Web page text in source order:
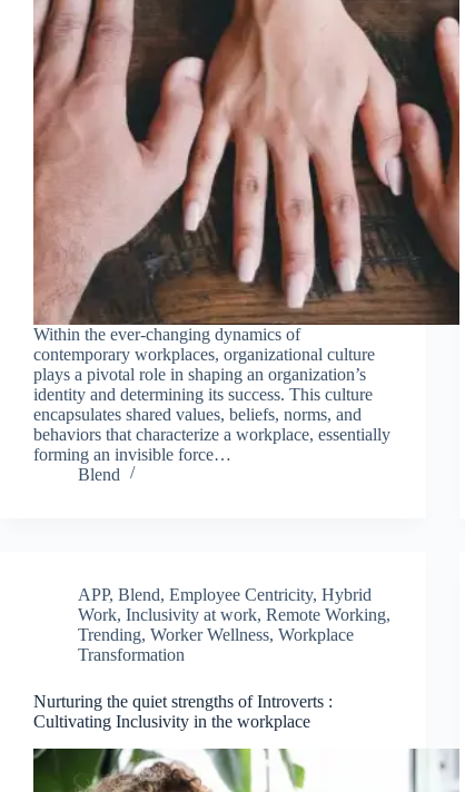
Within the ever-changing dynamics of
contemporary workplaces, organizational culture
plays a pivotal role in shaping an organization’s
identity and determining its success. This culture
encapsulates shared values, beliefs, norms, and
behaviors that characterize a workplace, essentially
forming an invisible force…
Blend
APP, Blend, Employee Centricity, Hybrid
Work, Inclusivity at work, Remote Working,
Trending, Worker Wellness, Workplace
Transformation
Nurturing the quiet strengths of Introverts :
Cultivating Inclusivity in the workplace